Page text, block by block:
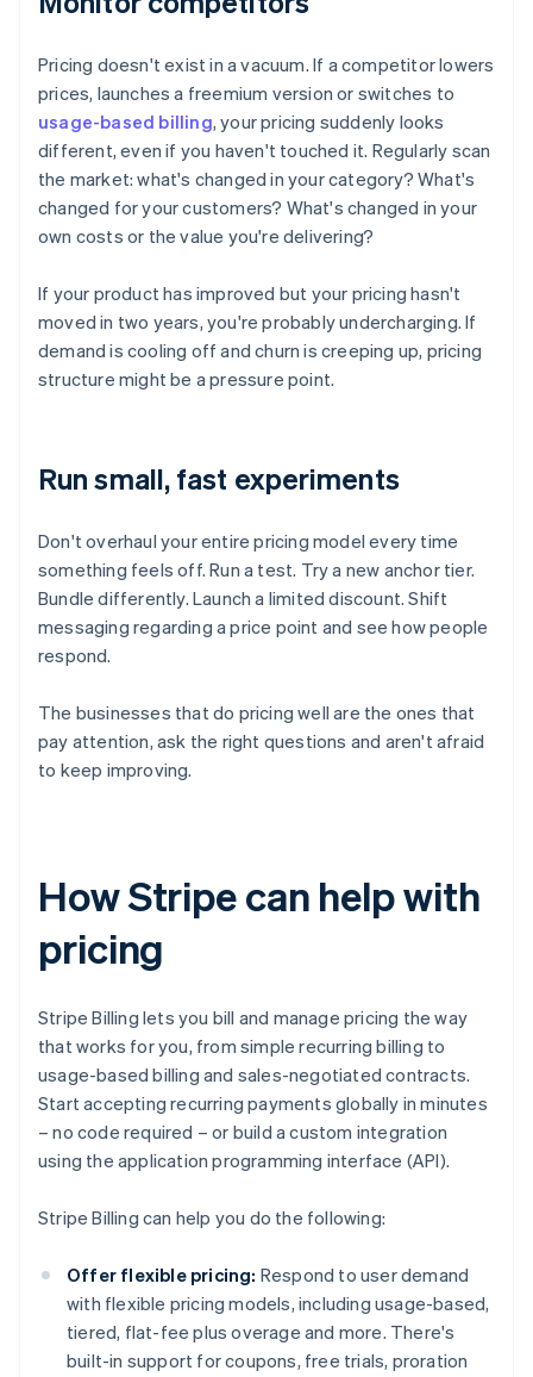
Pricing doesn't exist in a vacuum. If a competitor lowers
prices, launches a freemium version or switches to
usage-based billing, your pricing suddenly looks
different, even if you haven't touched it. Regularly scan
the market: what's changed in your category? What's
changed for your customers? What's changed in your
own costs or the value you're delivering?
If your product has improved but your pricing hasn't
moved in two years, you're probably undercharging. If
demand is cooling off and churn is creeping up, pricing
structure might be a pressure point.
Run small, fast experiments
Don't overhaul your entire pricing model every time
something feels off. Run a test. Try a new anchor tier.
Bundle differently. Launch a limited discount. Shift
messaging regarding a price point and see how people
respond.
The businesses that do pricing well are the ones that
pay attention, ask the right questions and aren't afraid
to keep improving.
How Stripe can help with
pricing
Stripe Billing lets you bill and manage pricing the way
that works for you, from simple recurring billing to
usage-based billing and sales-negotiated contracts.
Start accepting recurring payments globally in minutes
– no code required – or build a custom integration
using the application programming interface (API).
Stripe Billing can help you do the following:
Offer flexible pricing: Respond to user demand
with flexible pricing models, including usage-based,
tiered, flat-fee plus overage and more. There's
built-in support for coupons, free trials, proration